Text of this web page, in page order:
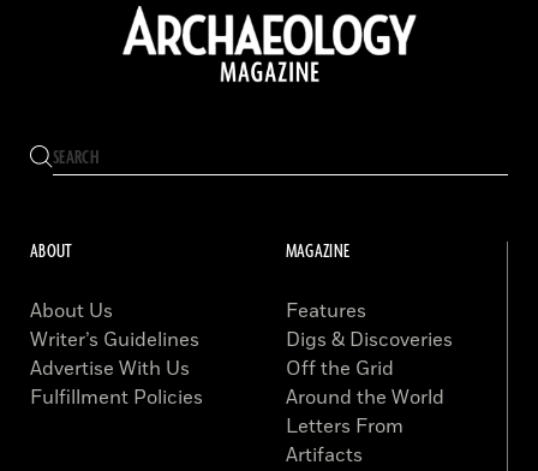
ABOUT
About Us
Writer’s Guidelines
Advertise With Us
Fulfillment Policies
MAGAZINE
Features
Digs & Discoveries
Off the Grid
Around the World
Letters From
Artifacts